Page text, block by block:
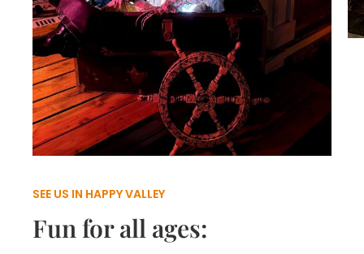
SEE US IN HAPPY VALLEY
Fun for all ages: